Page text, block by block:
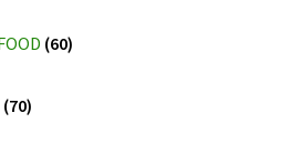
(60)
(70)